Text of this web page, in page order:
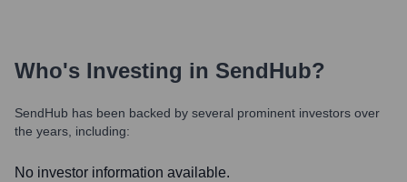
Who's Investing in SendHub?
SendHub has been backed by several prominent investors over
the years, including:
No investor information available.